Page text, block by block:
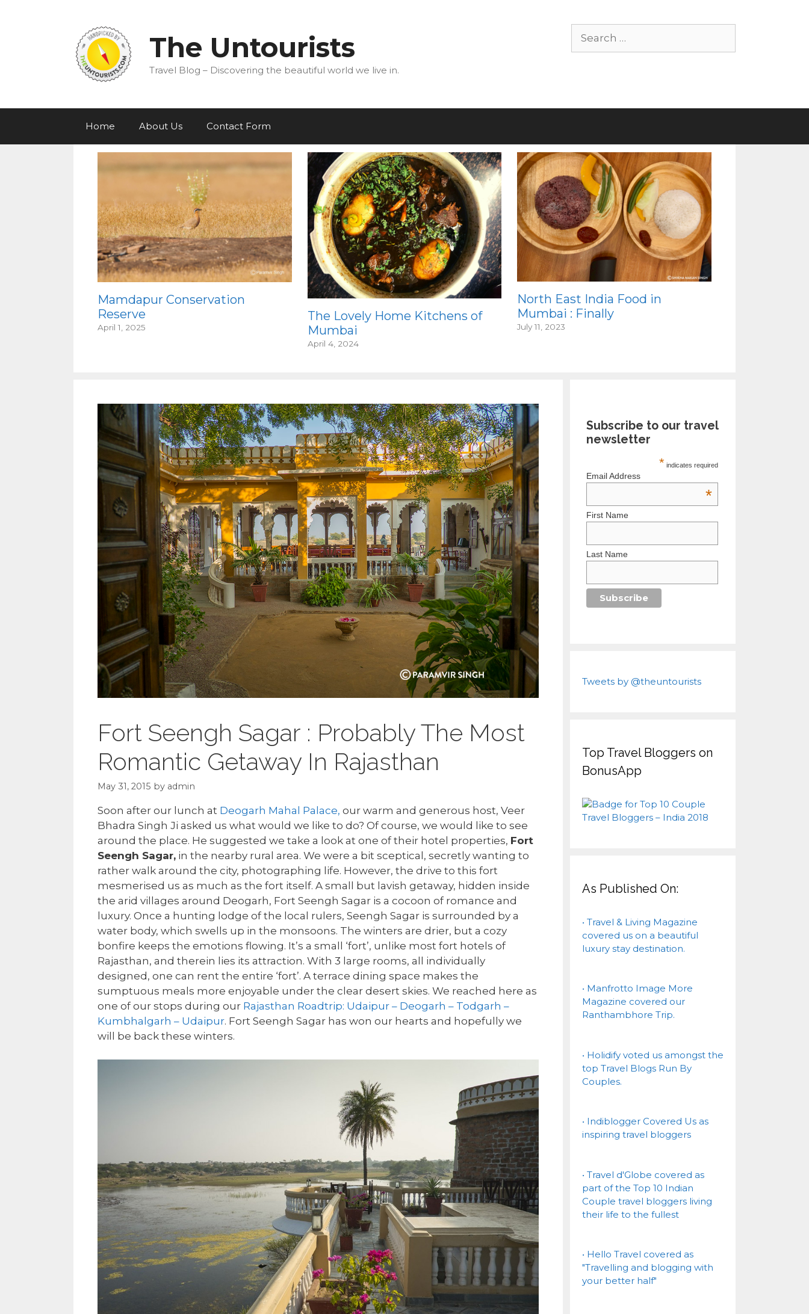
The Untourists
Travel Blog – Discovering the beautiful world we live in.
Home About Us Contact Form
Mamdapur Conservation
Reserve
April 1, 2025
The Lovely Home Kitchens of
Mumbai
April 4, 2024
North East India Food in
Mumbai : Finally
July 11, 2023
Fort Seengh Sagar : Probably The Most
Romantic Getaway In Rajasthan
May 31, 2015 by admin
Soon after our lunch at Deogarh Mahal Palace, our warm and generous host, Veer
Bhadra Singh Ji asked us what would we like to do? Of course, we would like to see
around the place. He suggested we take a look at one of their hotel properties, Fort
Seengh Sagar, in the nearby rural area. We were a bit sceptical, secretly wanting to
rather walk around the city, photographing life. However, the drive to this fort
mesmerised us as much as the fort itself. A small but lavish getaway, hidden inside
the arid villages around Deogarh, Fort Seengh Sagar is a cocoon of romance and
luxury. Once a hunting lodge of the local rulers, Seengh Sagar is surrounded by a
water body, which swells up in the monsoons. The winters are drier, but a cozy
bonfire keeps the emotions flowing. It’s a small ‘fort’, unlike most fort hotels of
Rajasthan, and therein lies its attraction. With 3 large rooms, all individually
designed, one can rent the entire ‘fort’. A terrace dining space makes the
sumptuous meals more enjoyable under the clear desert skies. We reached here as
one of our stops during our Rajasthan Roadtrip: Udaipur – Deogarh – Todgarh –
Kumbhalgarh – Udaipur. Fort Seengh Sagar has won our hearts and hopefully we
will be back these winters.
Subscribe to our travel
newsletter
* indicates required
Email Address
*
First Name
Last Name
Tweets by @theuntourists
Top Travel Bloggers on
BonusApp
As Published On:
• Travel & Living Magazine
covered us on a beautiful
luxury stay destination.
• Manfrotto Image More
Magazine covered our
Ranthambhore Trip.
• Holidify voted us amongst the
top Travel Blogs Run By
Couples.
• Indiblogger Covered Us as
inspiring travel bloggers
• Travel d'Globe covered as
part of the Top 10 Indian
Couple travel bloggers living
their life to the fullest
• Hello Travel covered as
"Travelling and blogging with
your better half"